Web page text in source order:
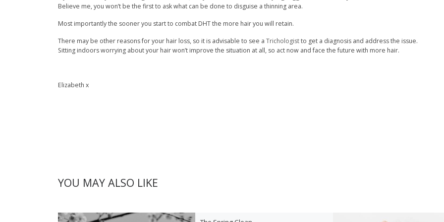
Believe me, you won’t be the first to ask what can be done to disguise a thinning area.
Most importantly the sooner you start to combat DHT the more hair you will retain.
There may be other reasons for your hair loss, so it is advisable to see a Trichologistto get a diagnosis and address the issue.
Sitting indoors worrying about your hair won’t improve the situation at all, so act now and face the future with more hair.
Elizabeth x
YOU MAY ALSO LIKE